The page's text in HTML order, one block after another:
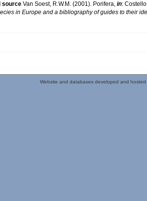
source Van Soest, R.W.M. (2001). Porifera, in:
in Europe and a bibliography of guides to their
Website and databases developed and